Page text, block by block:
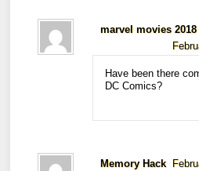
marvel movies 2018
Have been there
DC Comics?
Memory Hack